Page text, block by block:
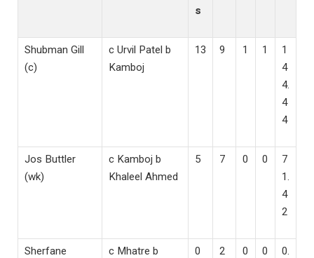
s
Shubman Gill
(c)
c Urvil Patel b
Kamboj
13 9 1 1
1
4
4.
4
4
Jos Buttler
(wk)
c Kamboj b
Khaleel Ahmed
5 7 0 0
7
1.
4
2
Sherfane
c Mhatre b
0 2 0 0
0.